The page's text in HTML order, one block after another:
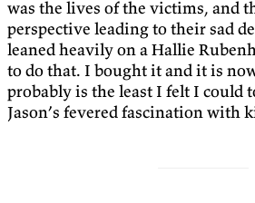
was the lives of the victims, and
perspective leading to their sad
leaned heavily on a Hallie
to do that. I bought it and it is
probably is the least I felt I could
Jason’s fevered fascination with